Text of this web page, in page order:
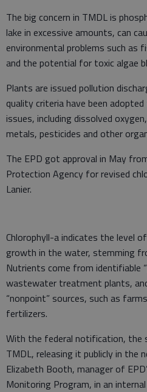
The big concern in TMDL is
lake in excessive amounts, can
environmental problems such as
and the potential for toxic algae
Plants are issued pollution
quality criteria have been
issues, including dissolved
metals, pesticides and other
The EPD got approval in May
Protection Agency for revised
Lanier.
Chlorophyll-a indicates the level
growth in the water, stemming
Nutrients come from identifiable
wastewater treatment plants,
“nonpoint” sources, such as
fertilizers.
With the federal notification, the
TMDL, releasing it publicly in the
Elizabeth Booth, manager of
Monitoring Program, in an